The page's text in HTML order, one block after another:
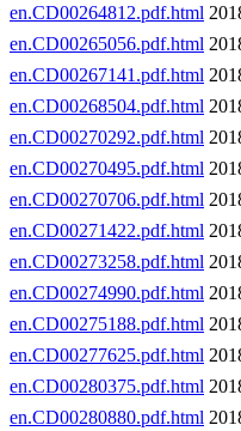
en.CD00264812.pdf.html
en.CD00265056.pdf.html
en.CD00267141.pdf.html
en.CD00268504.pdf.html
en.CD00270292.pdf.html
en.CD00270495.pdf.html
en.CD00270706.pdf.html
en.CD00271422.pdf.html
en.CD00273258.pdf.html
en.CD00274990.pdf.html
en.CD00275188.pdf.html
en.CD00277625.pdf.html
en.CD00280375.pdf.html
en.CD00280880.pdf.html